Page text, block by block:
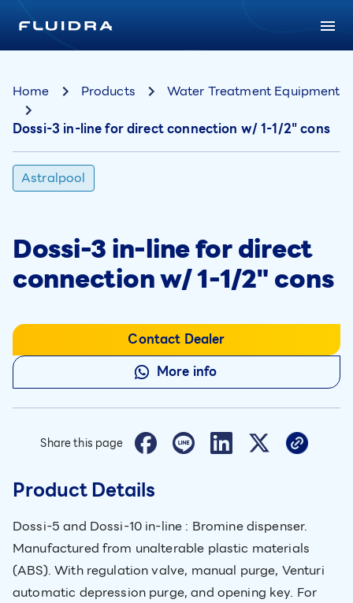
Home Products
Water Treatment Equipment
Dossi-3 in-line for direct connection w/ 1-1/2" cons
Astralpool
Dossi-3 in-line for direct
connection w/ 1-1/2" cons
Contact Dealer
More info
Share this page
Product Details
Dossi-5 and Dossi-10 in-line : Bromine dispenser.
Manufactured from unalterable plastic materials
(ABS). With regulation valve, manual purge, Venturi
automatic depression purge, and opening key. For